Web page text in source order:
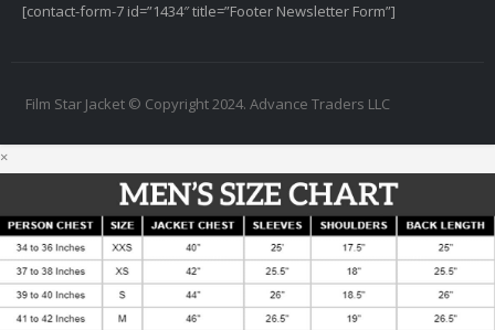
[contact-form-7 id=”1434″ title=”Footer Newsletter Form”]
Film Star Jacket © Copyright 2024. Advance Traders LLC
×